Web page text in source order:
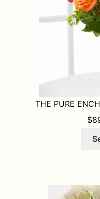
THE PURE
$